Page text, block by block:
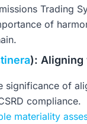
Trading
of
): Aligning
significance of
compliance.
materiality